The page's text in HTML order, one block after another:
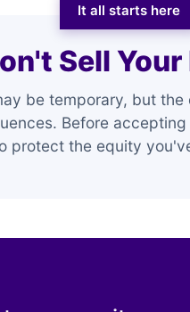
It all starts here
Sell
be temporary, but
Before
protect the equity